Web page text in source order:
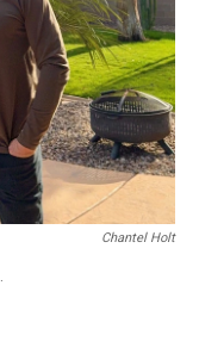
Chantel Holt